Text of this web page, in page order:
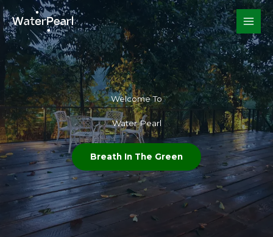
Skip
to
content
Welcome To​
Water Pearl
Breath In The Green